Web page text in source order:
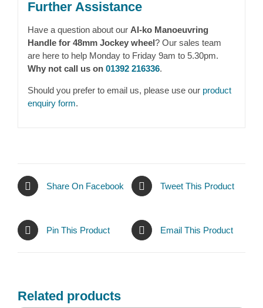
Further Assistance
Have a question about our Al-ko Manoeuvring
Handle for 48mm Jockey wheel? Our sales team
are here to help Monday to Friday 9am to 5.30pm.
Why not call us on 01392 216336.
Should you prefer to email us, please use our product
enquiry form.
Share On Facebook Tweet This Product
Pin This Product Email This Product
Related products